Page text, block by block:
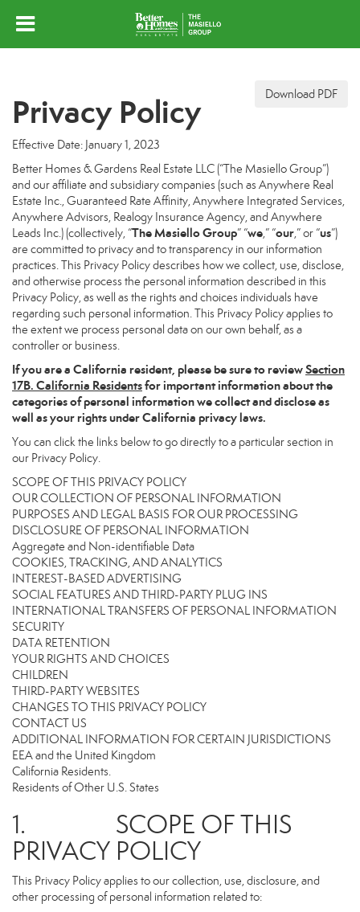
Download PDF
Privacy Policy
Effective Date: January 1, 2023
Better Homes & Gardens Real Estate LLC (“The Masiello Group”)
and our affiliate and subsidiary companies (such as Anywhere Real
Estate Inc., Guaranteed Rate Affinity, Anywhere Integrated Services,
Anywhere Advisors, Realogy Insurance Agency, and Anywhere
Leads Inc.) (collectively, “The Masiello Group” “we,” “our,” or “us”)
are committed to privacy and to transparency in our information
practices. This Privacy Policy describes how we collect, use, disclose,
and otherwise process the personal information described in this
Privacy Policy, as well as the rights and choices individuals have
regarding such personal information. This Privacy Policy applies to
the extent we process personal data on our own behalf, as a
controller or business.
If you are a California resident, please be sure toreviewSection
17B. California Residentsfor important information about the
categories of personal information we collect and disclose as
well as your rights under California privacy laws.
You can click the links below to go directly to a particular section in
our Privacy Policy.
SCOPE OF THIS PRIVACY POLICY
OUR COLLECTION OF PERSONAL INFORMATION
PURPOSES AND LEGAL BASIS FOR OUR PROCESSING
DISCLOSURE OF PERSONAL INFORMATION
Aggregate and Non-identifiable Data
COOKIES, TRACKING, AND ANALYTICS
INTEREST-BASED ADVERTISING
SOCIAL FEATURES AND THIRD-PARTY PLUG INS
INTERNATIONAL TRANSFERS OF PERSONAL INFORMATION
SECURITY
DATA RETENTION
YOUR RIGHTS AND CHOICES
CHILDREN
THIRD-PARTY WEBSITES
CHANGES TO THIS PRIVACY POLICY
CONTACT US
ADDITIONAL INFORMATION FOR CERTAIN JURISDICTIONS
EEA and the United Kingdom
California Residents.
Residents of Other U.S. States
1. SCOPE OF THIS
PRIVACY POLICY
This Privacy Policy applies to our collection, use, disclosure, and
other processing of personal information related to: